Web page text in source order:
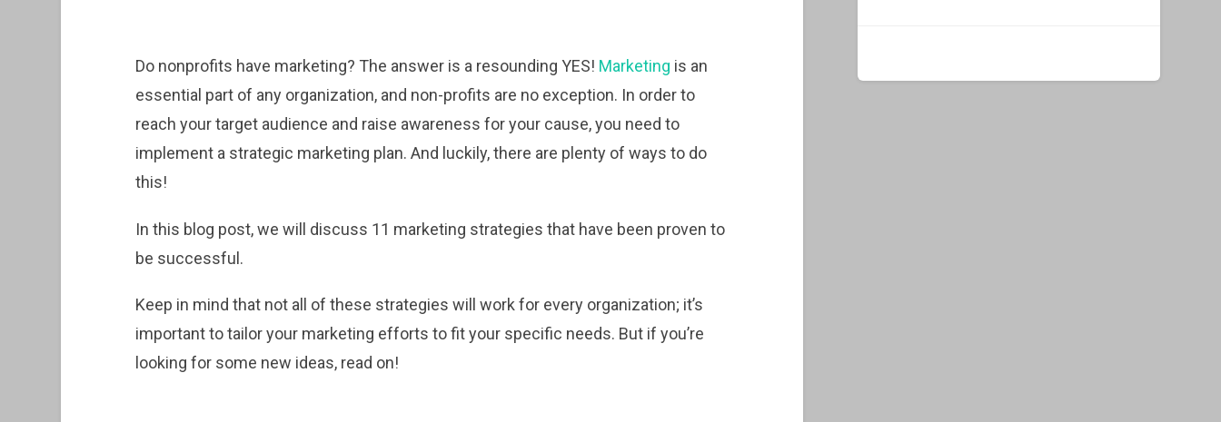
Do nonprofits have marketing? The answer is a resounding YES! Marketing is an
essential part of any organization, and non-profits are no exception. In order to
reach your target audience and raise awareness for your cause, you need to
implement a strategic marketing plan. And luckily, there are plenty of ways to do
this!
In this blog post, we will discuss 11 marketing strategies that have been proven to
be successful.
Keep in mind that not all of these strategies will work for every organization; it’s
important to tailor your marketing efforts to fit your specific needs. But if you’re
looking for some new ideas, read on!